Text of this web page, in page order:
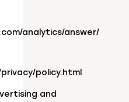
analytics/answer/
policy.html
and